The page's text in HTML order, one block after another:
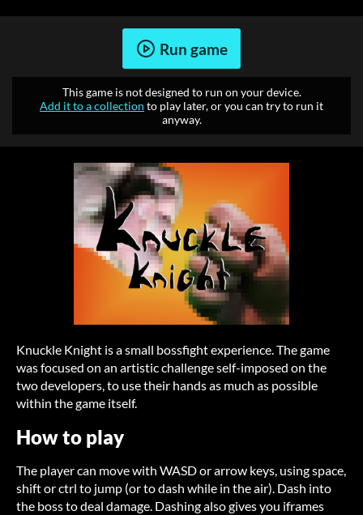
Run game
This game is not designed to run on your device.
Add it to a collection to play later, or you can try to run it
anyway.
Knuckle Knight is a small bossfight experience. The game
was focused on an artistic challenge self-imposed on the
two developers, to use their hands as much as possible
within the game itself.
How to play
The player can move with WASD or arrow keys, using space,
shift or ctrl to jump (or to dash while in the air). Dash into
the boss to deal damage. Dashing also gives you iframes